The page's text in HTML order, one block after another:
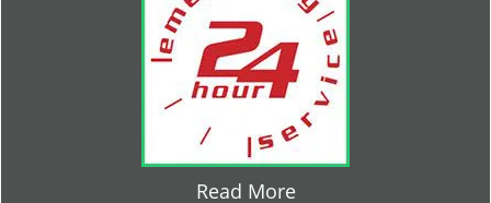
Read More